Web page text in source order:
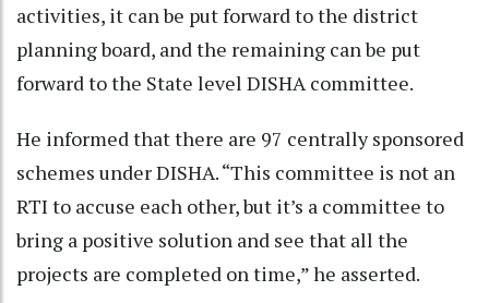
activities, it can be put forward to the district
planning board, and the remaining can be put
forward to the State level DISHA committee.
He informed that there are 97 centrally sponsored
schemes under DISHA. “This committee is not an
RTI to accuse each other, but it’s a committee to
bring a positive solution and see that all the
projects are completed on time,” he asserted.